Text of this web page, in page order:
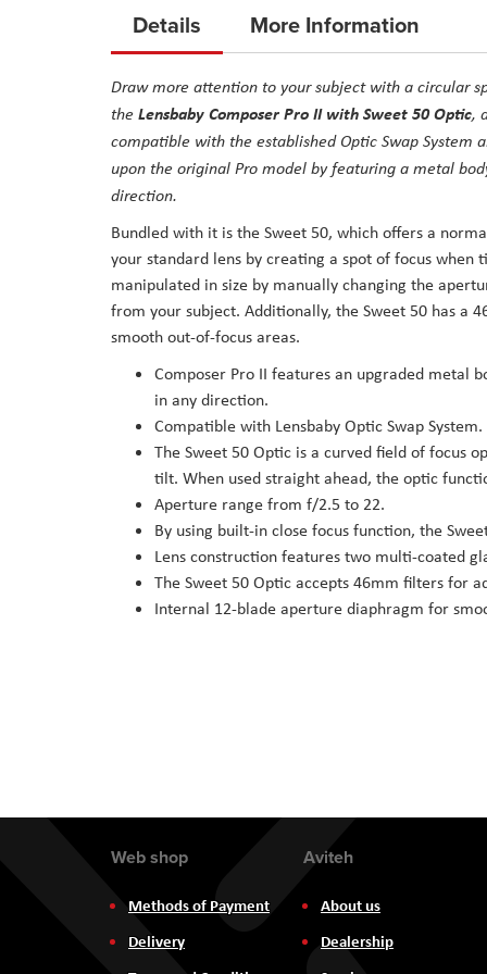
the
of
the
images
gallery
Details
Draw more attention to your subject with a circular
the Lensbaby Composer Pro II with Sweet 50 Optic,
compatible with the established Optic Swap System
upon the original Pro model by featuring a metal
direction.
Bundled with it is the Sweet 50, which offers a
your standard lens by creating a spot of focus
manipulated in size by manually changing the
from your subject. Additionally, the Sweet 50 has a
smooth out-of-focus areas.
Composer Pro II features an upgraded metal
in any direction.
Compatible with Lensbaby Optic Swap System.
The Sweet 50 Optic is a curved field of focus
tilt. When used straight ahead, the optic
Aperture range from f/2.5 to 22.
By using built-in close focus function, the
Lens construction features two multi-coated
The Sweet 50 Optic accepts 46mm filters for
Internal 12-blade aperture diaphragm for
More Information
Web shop
Methods of Payment
Delivery
Aviteh
About us
Dealership